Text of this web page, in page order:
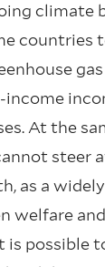
climate
countries
income
At the
steer
as a
welfare
is possible